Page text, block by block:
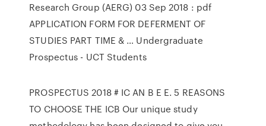
Research Group (AERG) 03 Sep 2018 : pdf
APPLICATION FORM FOR DEFERMENT OF
STUDIES PART TIME & … Undergraduate
Prospectus - UCT Students
PROSPECTUS 2018 # IC AN B E E. 5 REASONS
TO CHOOSE THE ICB Our unique study